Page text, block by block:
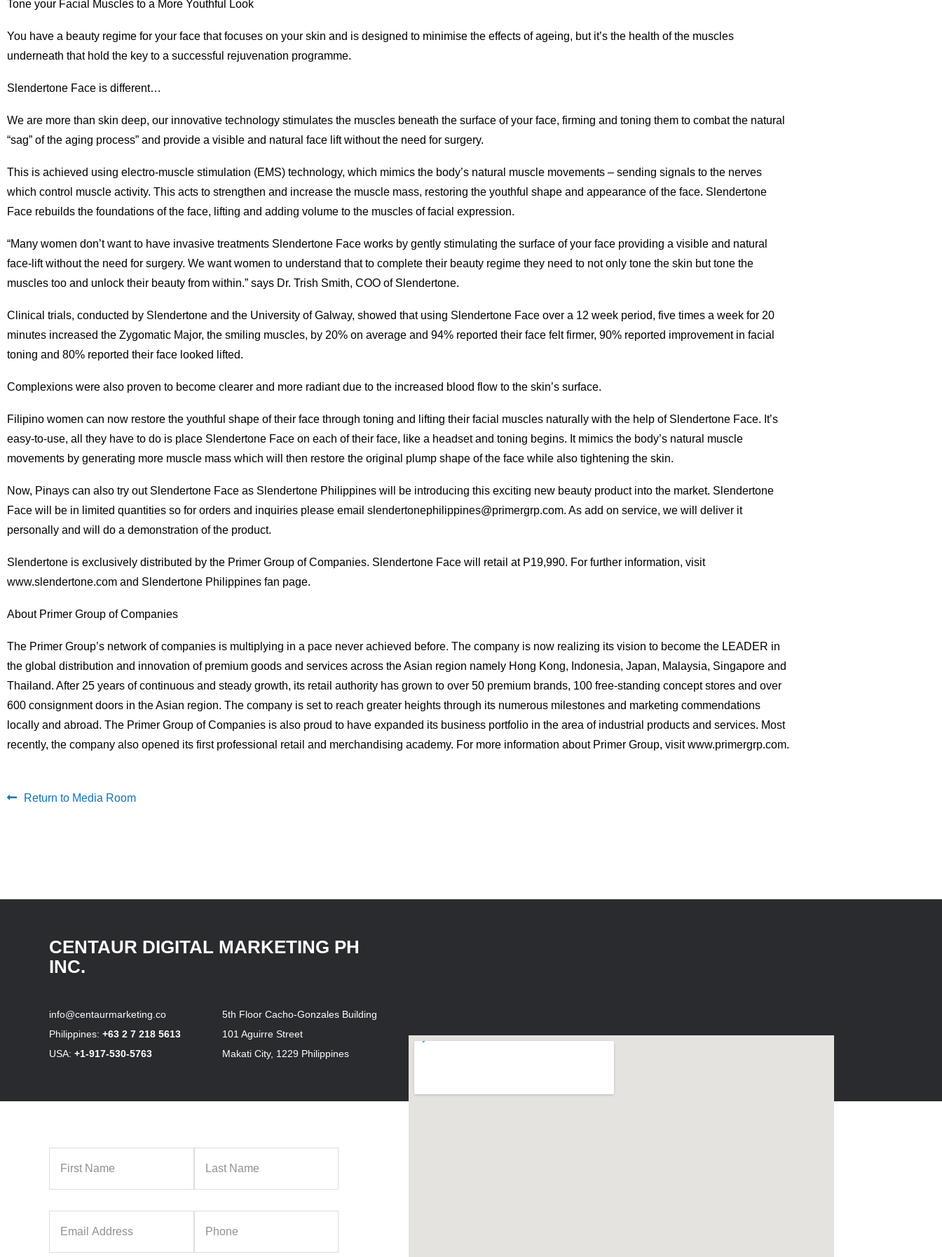
Tone your Facial Muscles to a More Youthful Look
You have a beauty regime for your face that focuses on your skin and is designed to minimise the effects of ageing, but it’s the health of the muscles
underneath that hold the key to a successful rejuvenation programme.
Slendertone Face is different…
We are more than skin deep, our innovative technology stimulates the muscles beneath the surface of your face, firming and toning them to combat the natural
“sag” of the aging process” and provide a visible and natural face lift without the need for surgery.
This is achieved using electro-muscle stimulation (EMS) technology, which mimics the body’s natural muscle movements – sending signals to the nerves
which control muscle activity. This acts to strengthen and increase the muscle mass, restoring the youthful shape and appearance of the face. Slendertone
Face rebuilds the foundations of the face, lifting and adding volume to the muscles of facial expression.
“Many women don’t want to have invasive treatments Slendertone Face works by gently stimulating the surface of your face providing a visible and natural
face-lift without the need for surgery. We want women to understand that to complete their beauty regime they need to not only tone the skin but tone the
muscles too and unlock their beauty from within.” says Dr. Trish Smith, COO of Slendertone.
Clinical trials, conducted by Slendertone and the University of Galway, showed that using Slendertone Face over a 12 week period, five times a week for 20
minutes increased the Zygomatic Major, the smiling muscles, by 20% on average and 94% reported their face felt firmer, 90% reported improvement in facial
toning and 80% reported their face looked lifted.
Complexions were also proven to become clearer and more radiant due to the increased blood flow to the skin’s surface.
Filipino women can now restore the youthful shape of their face through toning and lifting their facial muscles naturally with the help of Slendertone Face. It’s
easy-to-use, all they have to do is place Slendertone Face on each of their face, like a headset and toning begins. It mimics the body’s natural muscle
movements by generating more muscle mass which will then restore the original plump shape of the face while also tightening the skin.
Now, Pinays can also try out Slendertone Face as Slendertone Philippines will be introducing this exciting new beauty product into the market. Slendertone
Face will be in limited quantities so for orders and inquiries please email slendertonephilippines@primergrp.com. As add on service, we will deliver it
personally and will do a demonstration of the product.
Slendertone is exclusively distributed by the Primer Group of Companies. Slendertone Face will retail at P19,990. For further information, visit
www.slendertone.com and Slendertone Philippines fan page.
About Primer Group of Companies
The Primer Group’s network of companies is multiplying in a pace never achieved before. The company is now realizing its vision to become the LEADER in
the global distribution and innovation of premium goods and services across the Asian region namely Hong Kong, Indonesia, Japan, Malaysia, Singapore and
Thailand. After 25 years of continuous and steady growth, its retail authority has grown to over 50 premium brands, 100 free-standing concept stores and over
600 consignment doors in the Asian region. The company is set to reach greater heights through its numerous milestones and marketing commendations
locally and abroad. The Primer Group of Companies is also proud to have expanded its business portfolio in the area of industrial products and services. Most
recently, the company also opened its first professional retail and merchandising academy. For more information about Primer Group, visit www.primergrp.com.
Return to Media Room
CENTAUR DIGITAL MARKETING PH
INC.
info@centaurmarketing.co
Philippines: +63 2 7 218 5613
USA: +1-917-530-5763
5th Floor Cacho-Gonzales Building
101 Aguirre Street
Makati City, 1229 Philippines